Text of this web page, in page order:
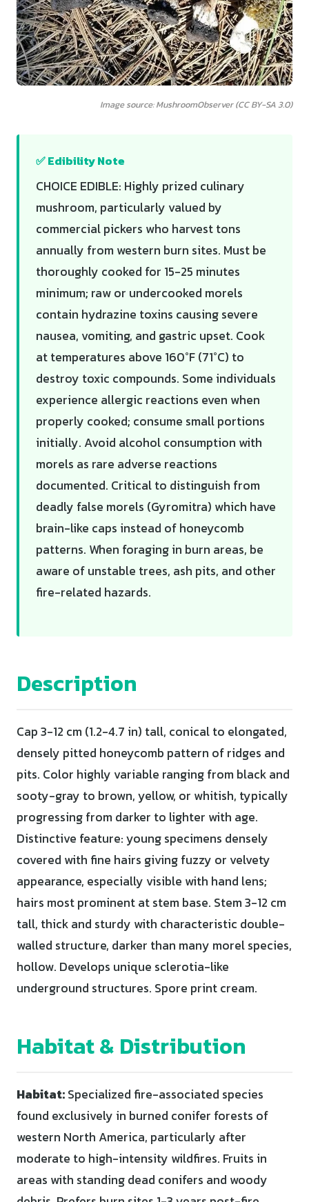
Image source: MushroomObserver (CC BY-SA 3.0)
✅ Edibility Note
CHOICE EDIBLE: Highly prized culinary
mushroom, particularly valued by
commercial pickers who harvest tons
annually from western burn sites. Must be
thoroughly cooked for 15-25 minutes
minimum; raw or undercooked morels
contain hydrazine toxins causing severe
nausea, vomiting, and gastric upset. Cook
at temperatures above 160°F (71°C) to
destroy toxic compounds. Some individuals
experience allergic reactions even when
properly cooked; consume small portions
initially. Avoid alcohol consumption with
morels as rare adverse reactions
documented. Critical to distinguish from
deadly false morels (Gyromitra) which have
brain-like caps instead of honeycomb
patterns. When foraging in burn areas, be
aware of unstable trees, ash pits, and other
fire-related hazards.
Description
Cap 3-12 cm (1.2-4.7 in) tall, conical to elongated,
densely pitted honeycomb pattern of ridges and
pits. Color highly variable ranging from black and
sooty-gray to brown, yellow, or whitish, typically
progressing from darker to lighter with age.
Distinctive feature: young specimens densely
covered with fine hairs giving fuzzy or velvety
appearance, especially visible with hand lens;
hairs most prominent at stem base. Stem 3-12 cm
tall, thick and sturdy with characteristic double-
walled structure, darker than many morel species,
hollow. Develops unique sclerotia-like
underground structures. Spore print cream.
Habitat & Distribution
Habitat:Specialized fire-associated species
found exclusively in burned conifer forests of
western North America, particularly after
moderate to high-intensity wildfires. Fruits in
areas with standing dead conifers and woody